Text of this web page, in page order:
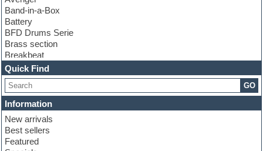
Band-in-a-Box
Battery
BFD Drums Serie
Brass section
Breakbeat
Channel strip plugins
Choir samples
Chris Hein serie
Cinematic samples
Club basses
Club leads
Club sounds
Compressor plugins
Quick Find
GO
Information
New arrivals
Best sellers
Featured